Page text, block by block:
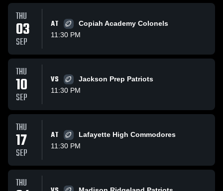
THU
03
SEP
AT
Copiah Academy Colonels
11:30 PM
THU
10
SEP
VS
Jackson Prep Patriots
11:30 PM
THU
17
SEP
AT
Lafayette High Commodores
11:30 PM
THU